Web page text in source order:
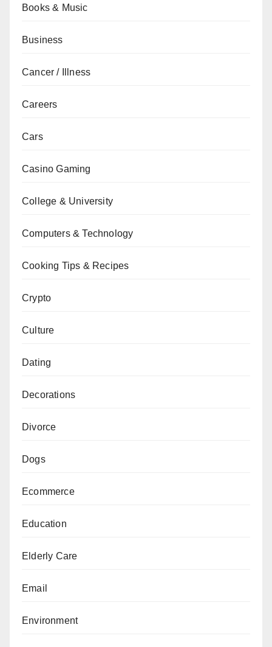
Books & Music
Business
Cancer / Illness
Careers
Cars
Casino Gaming
College & University
Computers & Technology
Cooking Tips & Recipes
Crypto
Culture
Dating
Decorations
Divorce
Dogs
Ecommerce
Education
Elderly Care
Email
Environment